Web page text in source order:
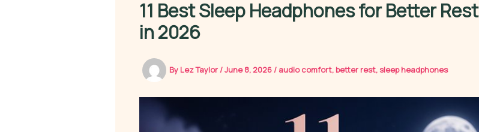
11 Best Sleep Headphones for Better Rest
in 2026
By Lez Taylor /June 8, 2026 / audio comfort,better rest,sleep headphones